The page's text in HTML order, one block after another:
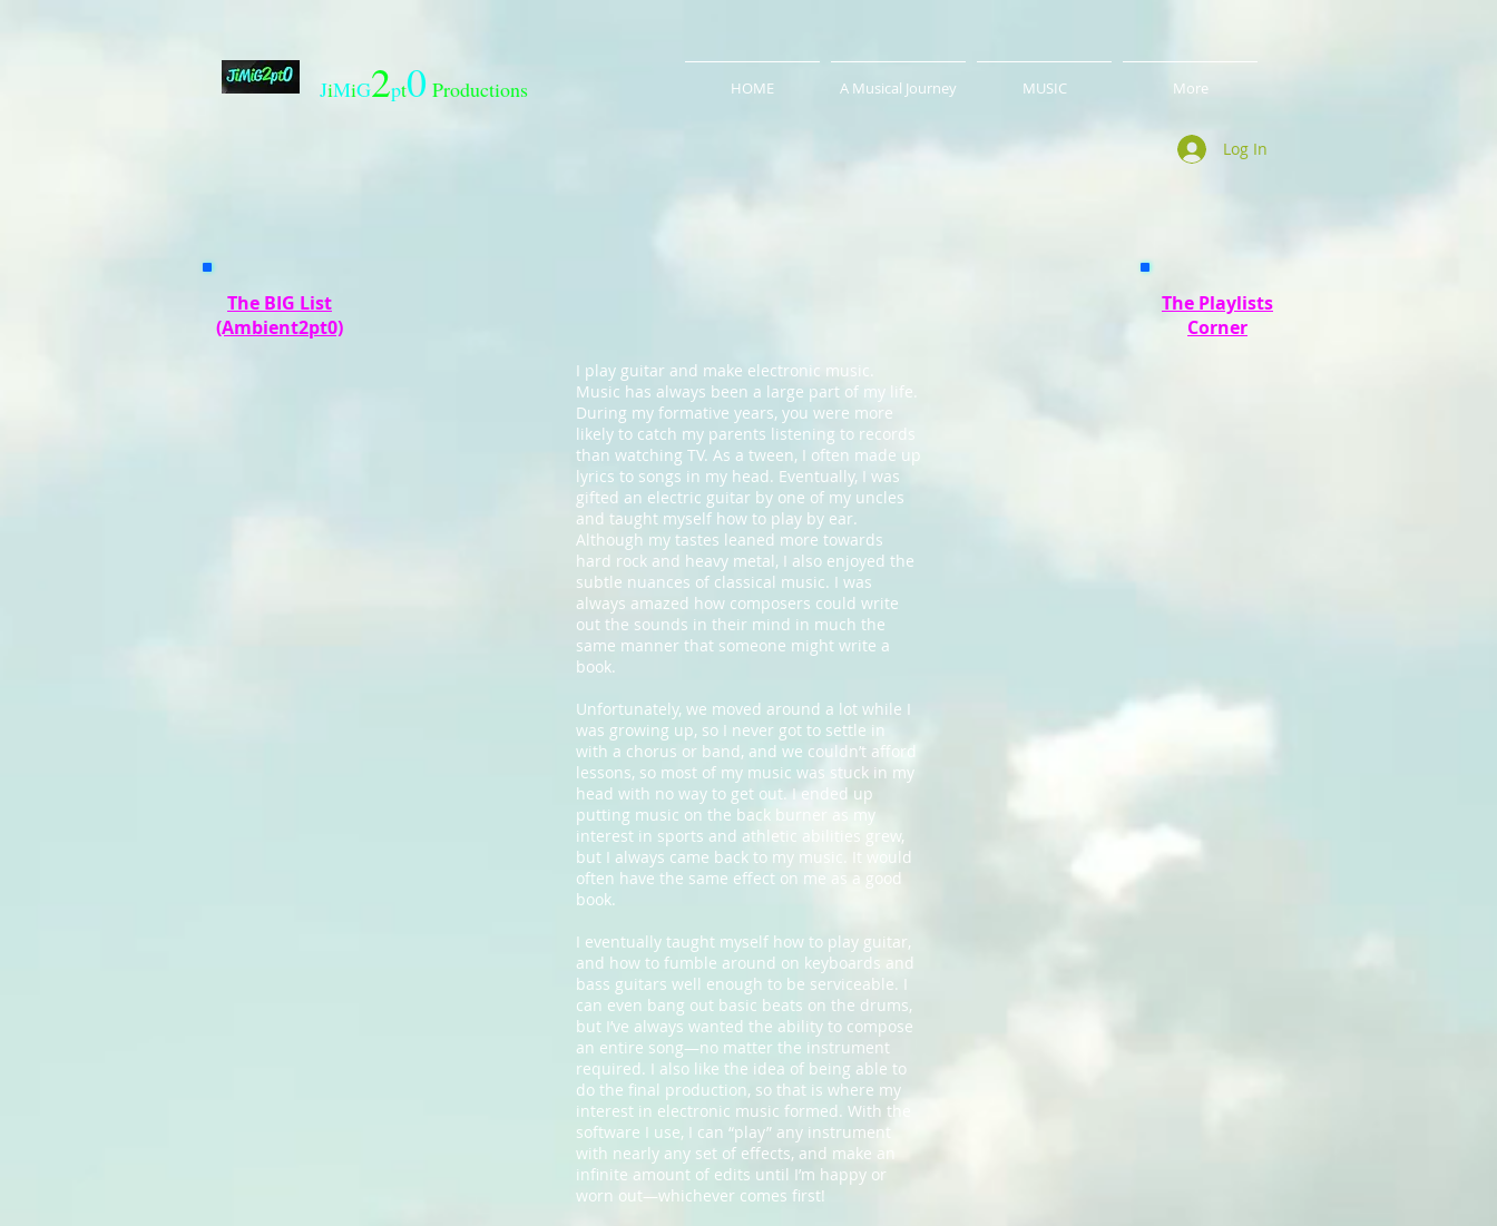
JiMiG2pt0 Productions HOME A Musical Journey MUSIC More
Log In
The BIG List
(Ambient2pt0)
I play guitar and make electronic music.
Music has always been a large part of my life.
During my formative years, you were more
likely to catch my parents listening to records
than watching TV. As a tween, I often made up
lyrics to songs in my head. Eventually, I was
gifted an electric guitar by one of my uncles
and taught myself how to play by ear.
Although my tastes leaned more towards
hard rock and heavy metal, I also enjoyed the
subtle nuances of classical music. I was
always amazed how composers could write
out the sounds in their mind in much the
same manner that someone might write a
book.
Unfortunately, we moved around a lot while I
was growing up, so I never got to settle in
with a chorus or band, and we couldn’t afford
lessons, so most of my music was stuck in my
head with no way to get out. I ended up
putting music on the back burner as my
interest in sports and athletic abilities grew,
but I always came back to my music. It would
often have the same effect on me as a good
book.
I eventually taught myself how to play guitar,
and how to fumble around on keyboards and
bass guitars well enough to be serviceable. I
can even bang out basic beats on the drums,
but I’ve always wanted the ability to compose
an entire song—no matter the instrument
required. I also like the idea of being able to
do the final production, so that is where my
interest in electronic music formed. With the
software I use, I can “play” any instrument
with nearly any set of effects, and make an
infinite amount of edits until I’m happy or
worn out—whichever comes first!
The Playlists
Corner